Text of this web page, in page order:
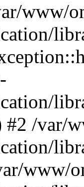
www/
#2 /var/
www/